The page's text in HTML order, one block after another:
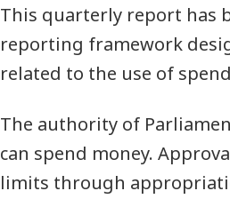
This quarterly report has
reporting framework
related to the use of
The authority of
can spend money.
limits through